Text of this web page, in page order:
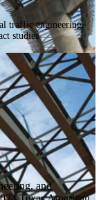
traffic engineering,
studies
and